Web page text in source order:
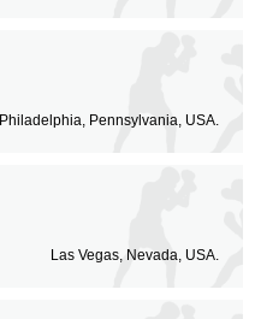
Philadelphia, Pennsylvania, USA.
Las Vegas, Nevada, USA.